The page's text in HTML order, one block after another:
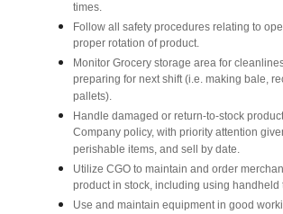
times.
Follow all safety procedures relating to
proper rotation of product.
Monitor Grocery storage area for
preparing for next shift (i.e. making bale,
pallets).
Handle damaged or return-to-stock
Company policy, with priority attention
perishable items, and sell by date.
Utilize CGO to maintain and order
product in stock, including using handheld
Use and maintain equipment in good